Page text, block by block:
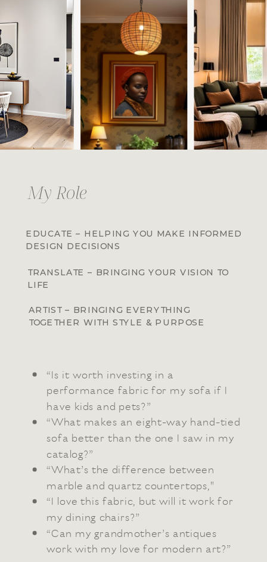
My Role
EDUCATE – HELPING YOU MAKE INFORMED
DESIGN DECISIONS
TRANSLATE – BRINGING YOUR VISION TO
LIFE
ARTIST – BRINGING EVERYTHING
TOGETHER WITH STYLE & PURPOSE
“Is it worth investing in a
performance fabric for my sofa if I
have kids and pets?”
“What makes an eight-way hand-tied
sofa better than the one I saw in my
catalog?”
“What’s the difference between
marble and quartz countertops,"
“I love this fabric, but will it work for
my dining chairs?”
“Can my grandmother’s antiques
work with my love for modern art?”